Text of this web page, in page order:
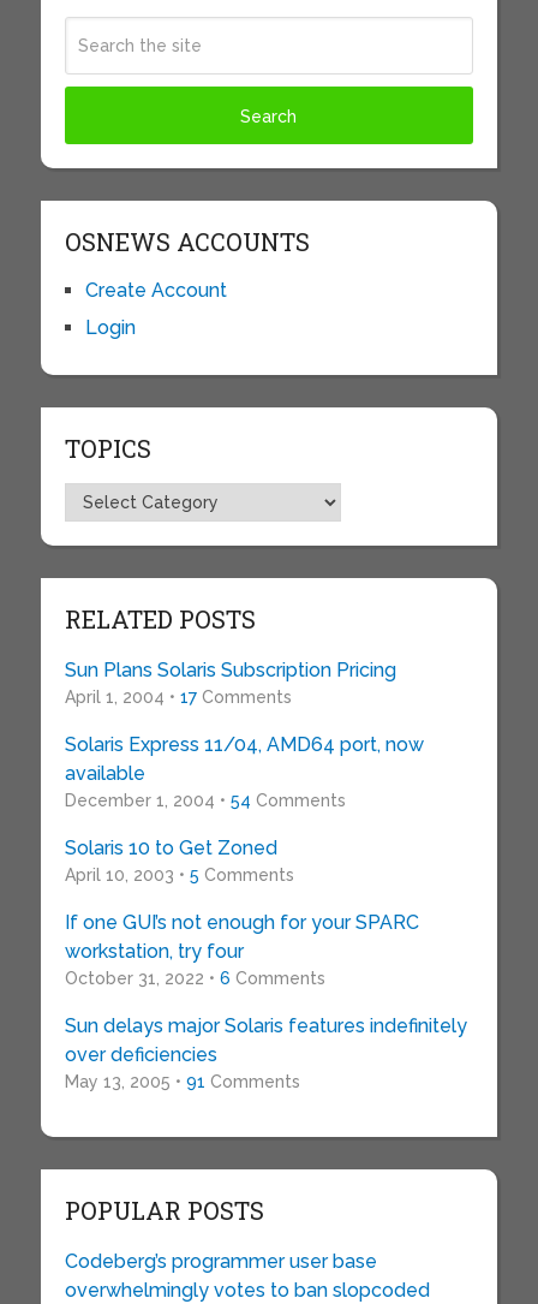
OSNEWS ACCOUNTS
Create Account
Login
TOPICS
Topics
RELATED POSTS
Sun Plans Solaris Subscription Pricing
April 1, 2004 • 17Comments
Solaris Express 11/04, AMD64 port, now
available
December 1, 2004 • 54 Comments
Solaris 10 to Get Zoned
April 10, 2003 • 5 Comments
If one GUI’s not enough for your SPARC
workstation, try four
October 31, 2022 • 6 Comments
Sun delays major Solaris features indefinitely
over deficiencies
May 13, 2005 • 91 Comments
POPULAR POSTS
Codeberg’s programmer user base
overwhelmingly votes to ban slopcoded